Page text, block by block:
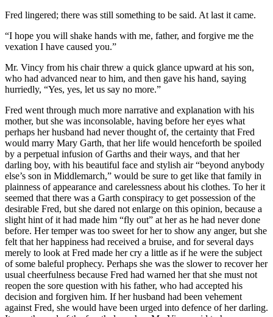
Fred lingered; there was still something to be said. At last it came.
“I hope you will shake hands with me, father, and forgive me the
vexation I have caused you.”
Mr. Vincy from his chair threw a quick glance upward at his son,
who had advanced near to him, and then gave his hand, saying
hurriedly, “Yes, yes, let us say no more.”
Fred went through much more narrative and explanation with his
mother, but she was inconsolable, having before her eyes what
perhaps her husband had never thought of, the certainty that Fred
would marry Mary Garth, that her life would henceforth be spoiled
by a perpetual infusion of Garths and their ways, and that her
darling boy, with his beautiful face and stylish air “beyond anybody
else’s son in Middlemarch,” would be sure to get like that family in
plainness of appearance and carelessness about his clothes. To her it
seemed that there was a Garth conspiracy to get possession of the
desirable Fred, but she dared not enlarge on this opinion, because a
slight hint of it had made him “fly out” at her as he had never done
before. Her temper was too sweet for her to show any anger, but she
felt that her happiness had received a bruise, and for several days
merely to look at Fred made her cry a little as if he were the subject
of some baleful prophecy. Perhaps she was the slower to recover her
usual cheerfulness because Fred had warned her that she must not
reopen the sore question with his father, who had accepted his
decision and forgiven him. If her husband had been vehement
against Fred, she would have been urged into defence of her darling.